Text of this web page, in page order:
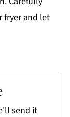
fryer and let
send it